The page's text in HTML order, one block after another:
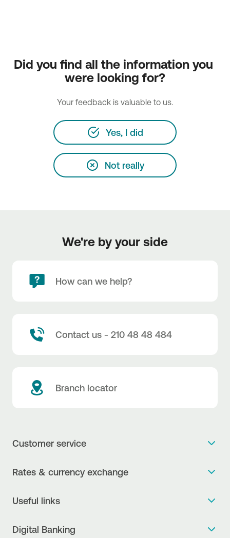
Did you find all the information you
were looking for?
Your feedback is valuable to us.
Yes, I did
Not really
We're by your side
How can we help?
Contact us - 210 48 48 484
Branch locator
Customer service
The new Digital Age in transactions is here!
Rates & currency exchange
Fee Information Documents
Useful links
Digital Banking